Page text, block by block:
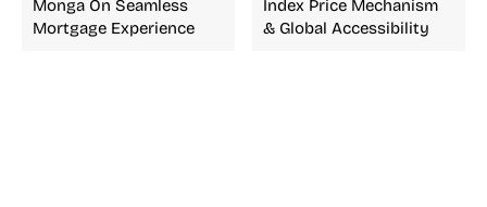
Monga On Seamless
Mortgage Experience
Index Price Mechanism
& Global Accessibility